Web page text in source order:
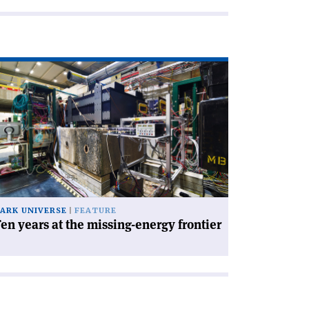
UNIVERSE FEATURE
years at the missing-energy frontier